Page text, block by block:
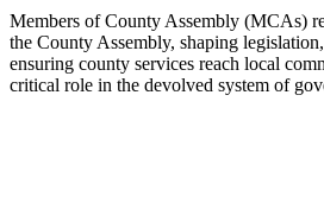
Members of County Assembly (MCAs)
the County Assembly, shaping
ensuring county services reach local
critical role in the devolved system of